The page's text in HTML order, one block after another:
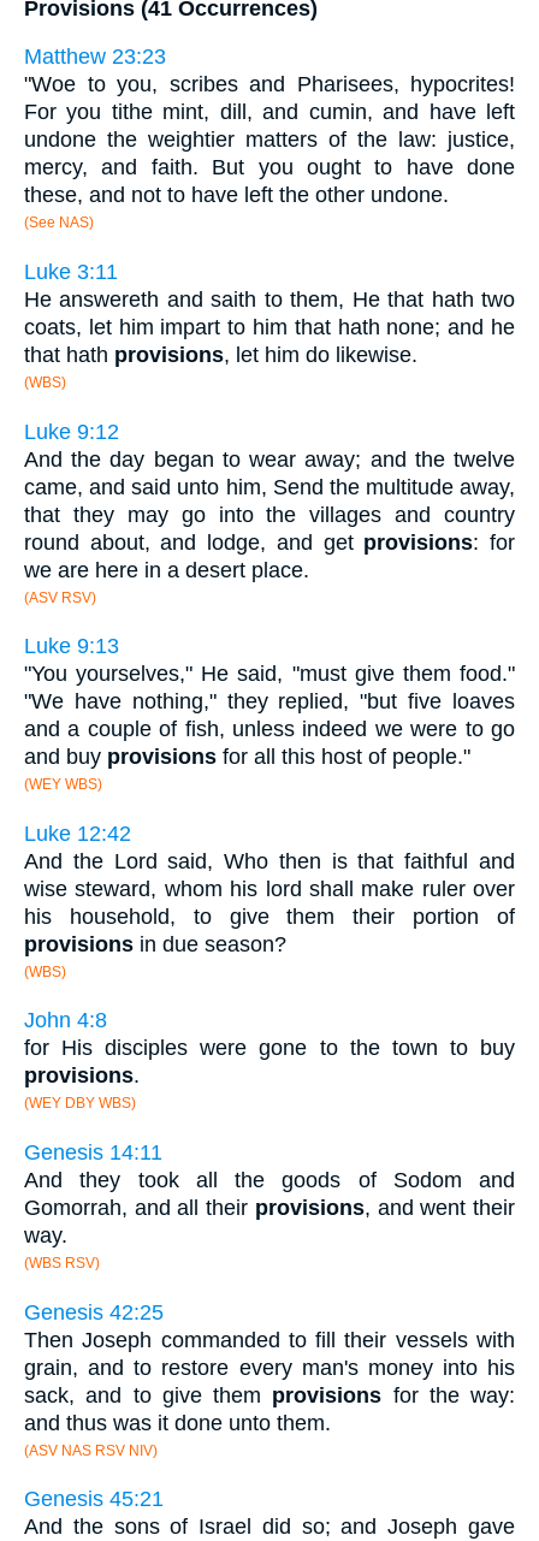
Provisions (41 Occurrences)
Matthew 23:23
"Woe to you, scribes and Pharisees, hypocrites!
For you tithe mint, dill, and cumin, and have left
undone the weightier matters of the law: justice,
mercy, and faith. But you ought to have done
these, and not to have left the other undone.
(See NAS)
Luke 3:11
He answereth and saith to them, He that hath two
coats, let him impart to him that hath none; and he
that hath provisions, let him do likewise.
(WBS)
Luke 9:12
And the day began to wear away; and the twelve
came, and said unto him, Send the multitude away,
that they may go into the villages and country
round about, and lodge, and get provisions: for
we are here in a desert place.
(ASV RSV)
Luke 9:13
"You yourselves," He said, "must give them food."
"We have nothing," they replied, "but five loaves
and a couple of fish, unless indeed we were to go
and buy provisions for all this host of people."
(WEY WBS)
Luke 12:42
And the Lord said, Who then is that faithful and
wise steward, whom his lord shall make ruler over
his household, to give them their portion of
provisions in due season?
(WBS)
John 4:8
for His disciples were gone to the town to buy
provisions.
(WEY DBY WBS)
Genesis 14:11
And they took all the goods of Sodom and
Gomorrah, and all their provisions, and went their
way.
(WBS RSV)
Genesis 42:25
Then Joseph commanded to fill their vessels with
grain, and to restore every man's money into his
sack, and to give them provisions for the way:
and thus was it done unto them.
(ASV NAS RSV NIV)
Genesis 45:21
And the sons of Israel did so; and Joseph gave